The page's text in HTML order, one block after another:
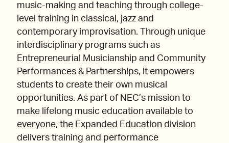
music-making and teaching through college-
level training in classical, jazz and
contemporary improvisation. Through unique
interdisciplinary programs such as
Entrepreneurial Musicianship and Community
Performances & Partnerships, it empowers
students to create their own musical
opportunities. As part of NEC’s mission to
make lifelong music education available to
everyone, the Expanded Education division
delivers training and performance